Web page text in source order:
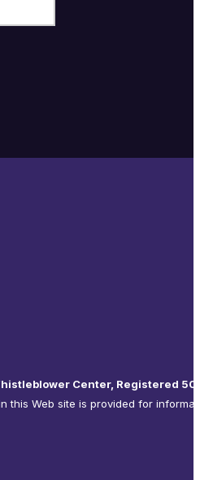
Center, Registered
this Web site is provided for